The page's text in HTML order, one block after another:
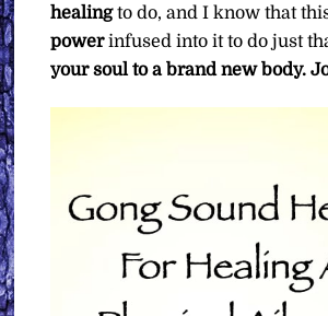
healingto do, and I know that
powerinfused into it to do just
your soul to a brand new body.